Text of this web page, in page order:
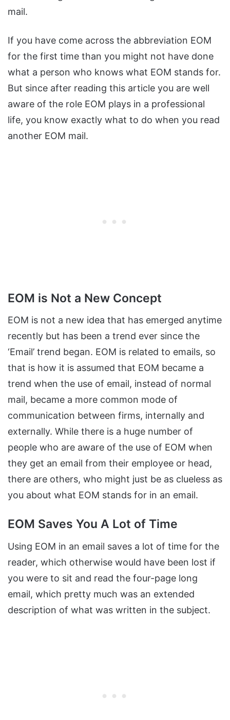
mail.
If you have come across the abbreviation EOM
for the first time than you might not have done
what a person who knows what EOM stands for.
But since after reading this article you are well
aware of the role EOM plays in a professional
life, you know exactly what to do when you read
another EOM mail.
EOM is Not a New Concept
EOM is not a new idea that has emerged anytime
recently but has been a trend ever since the
‘Email’ trend began. EOM is related to emails, so
that is how it is assumed that EOM became a
trend when the use of email, instead of normal
mail, became a more common mode of
communication between firms, internally and
externally. While there is a huge number of
people who are aware of the use of EOM when
they get an email from their employee or head,
there are others, who might just be as clueless as
you about what EOM stands for in an email.
EOM Saves You A Lot of Time
Using EOM in an email saves a lot of time for the
reader, which otherwise would have been lost if
you were to sit and read the four-page long
email, which pretty much was an extended
description of what was written in the subject.